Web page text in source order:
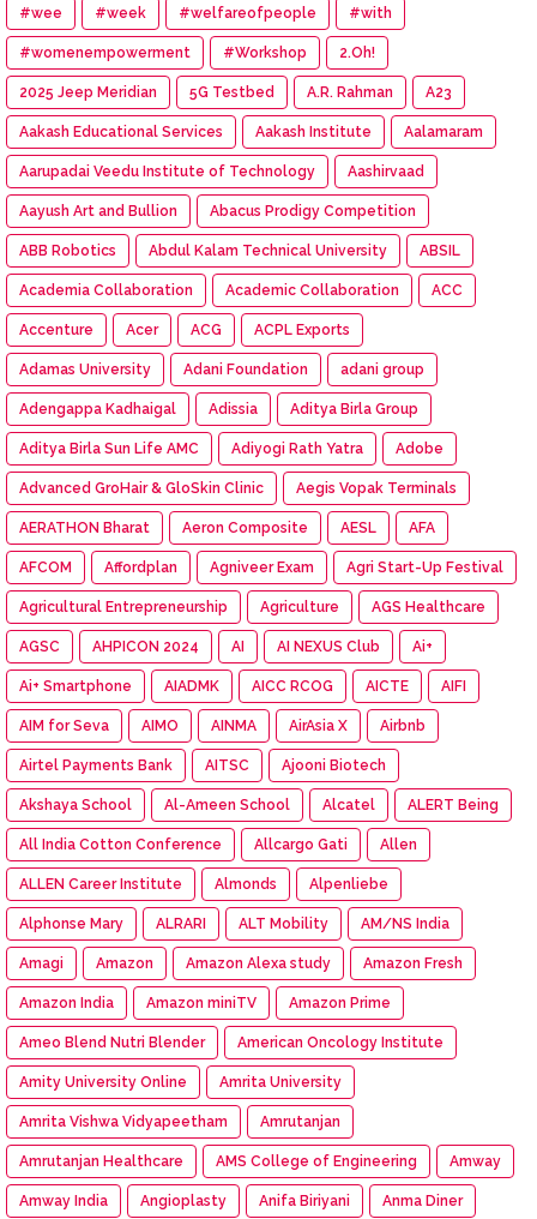
#wee #week #welfareofpeople #with
#womenempowerment #Workshop 2.Oh!
2025 Jeep Meridian 5G Testbed A.R. Rahman A23
Aakash Educational Services Aakash Institute Aalamaram
Aarupadai Veedu Institute of Technology Aashirvaad
Aayush Art and Bullion Abacus Prodigy Competition
ABB Robotics Abdul Kalam Technical University ABSIL
Academia Collaboration Academic Collaboration ACC
Accenture Acer ACG ACPL Exports
Adamas University Adani Foundation adani group
Adengappa Kadhaigal Adissia Aditya Birla Group
Aditya Birla Sun Life AMC Adiyogi Rath Yatra Adobe
Advanced GroHair & GloSkin Clinic Aegis Vopak Terminals
AERATHON Bharat Aeron Composite AESL AFA
AFCOM Affordplan Agniveer Exam Agri Start-Up Festival
Agricultural Entrepreneurship Agriculture AGS Healthcare
AGSC AHPICON 2024 AI AI NEXUS Club Ai+
Ai+ Smartphone AIADMK AICC RCOG AICTE AIFI
AIM for Seva AIMO AINMA AirAsia X Airbnb
Airtel Payments Bank AITSC Ajooni Biotech
Akshaya School Al-Ameen School Alcatel ALERT Being
All India Cotton Conference Allcargo Gati Allen
ALLEN Career Institute Almonds Alpenliebe
Alphonse Mary ALRARI ALT Mobility AM/NS India
Amagi Amazon Amazon Alexa study Amazon Fresh
Amazon India Amazon miniTV Amazon Prime
Ameo Blend Nutri Blender American Oncology Institute
Amity University Online Amrita University
Amrita Vishwa Vidyapeetham Amrutanjan
Amrutanjan Healthcare AMS College of Engineering Amway
Amway India Angioplasty Anifa Biriyani Anma Diner